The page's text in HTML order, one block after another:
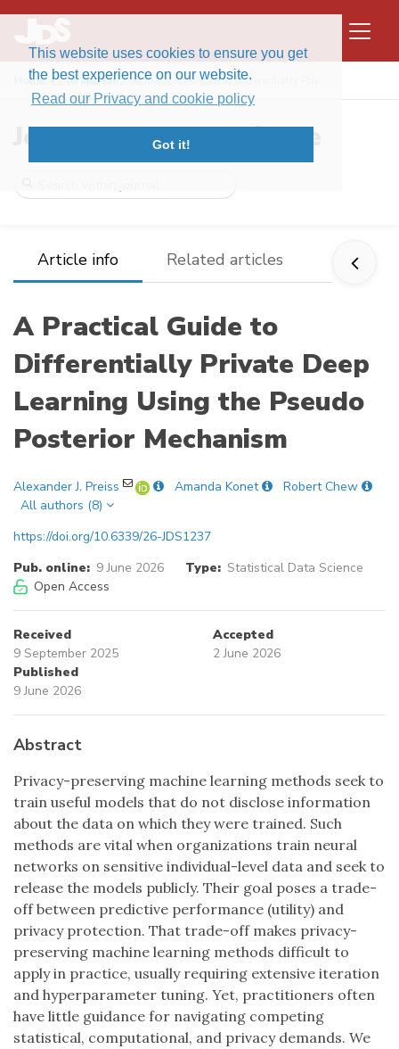
This website uses cookies to ensure you get
the best experience on our website.
Read our Privacy and cookie policy
Got it!
Home To appear A Practical Guide to Differentially Priv ...
Journal of Data Science
Article info Related articles
A Practical Guide to
Differentially Private Deep
Learning Using the Pseudo
Posterior Mechanism
Alexander J. Preiss Amanda Konet
Robert Chew
All authors (8)
https://doi.org/10.6339/26-JDS1237
Pub. online: 9 June 2026 Type: Statistical Data Science
Open Access
Received
9 September 2025
Accepted
2 June 2026
Published
9 June 2026
Abstract
Privacy-preserving machine learning methods seek to
train useful models that do not disclose information
about the data on which they were trained. Such
methods are vital when organizations train neural
networks on sensitive individual-level data and seek to
release the models publicly. Their goal poses a trade-
off between predictive performance (utility) and
privacy protection. That trade-off makes privacy-
preserving machine learning methods difficult to
apply in practice, usually requiring extensive iteration
and hyperparameter tuning. Yet, practitioners often
have little guidance for navigating competing
statistical, computational, and privacy demands. We